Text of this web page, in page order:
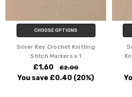
CHOOSE OPTIONS
Silver Key Crochet Knitting
Stitch Markers x 1
£1.60 £2.00
You save £0.40 (20%)